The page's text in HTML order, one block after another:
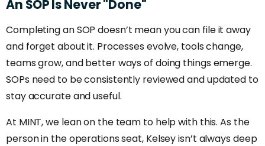
An SOPIsNever"Done"
Completing an SOP doesn’t mean you can file it away
and forget about it. Processes evolve, tools change,
teams grow, and better ways of doing things emerge.
SOPs need to be consistently reviewed and updated to
stay accurate and useful.
At MINT, we lean on the team to help with this. As the
person in the operations seat, Kelsey isn’t always deep